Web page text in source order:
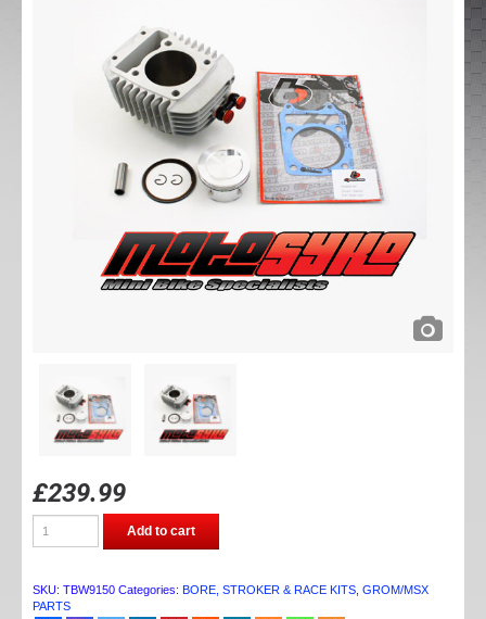
£239.99
PARTS
KIT
64MM
Add to cart
SKU: TBW9150 Categories: BORE, STROKER & RACE KITS GROM/MSX
PARTS